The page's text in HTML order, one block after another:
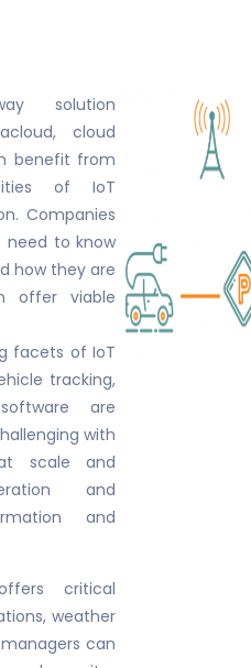
solution
cloud
benefit from
of IoT
Companies
to know
how they are
offer viable
facets of IoT
tracking,
are
with
scale and
and
and
critical
weather
can